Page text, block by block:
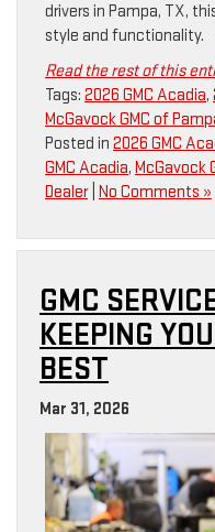
drivers in Pampa, TX,
style and functionality.
Read the rest of this
Tags: 2026 GMC Acadia,
McGavock GMC of
Posted in 2026 GMC
GMC Acadia, McGavock
Dealer| No Comments »
GMC
KEEPING
BEST
Mar 31, 2026